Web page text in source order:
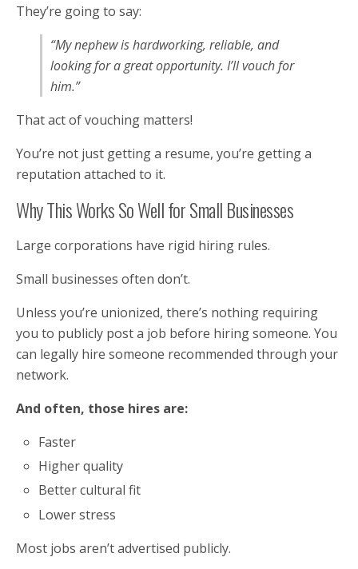
They’re going to say:
“My nephew is hardworking, reliable, and
looking for a great opportunity. I’ll vouch for
him.”
That act of vouching matters!
You’re not just getting a resume, you’re getting a
reputation attached to it.
Why This Works So Well for Small Businesses
Large corporations have rigid hiring rules.
Small businesses often don’t.
Unless you’re unionized, there’s nothing requiring
you to publicly post a job before hiring someone. You
can legally hire someone recommended through your
network.
And often, those hires are:
Faster
Higher quality
Better cultural fit
Lower stress
Most jobs aren’t advertised publicly.